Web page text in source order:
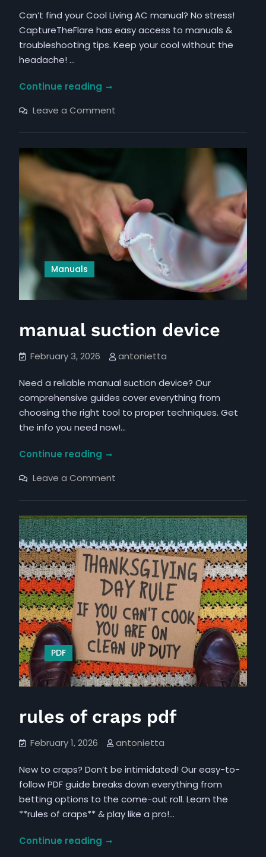
Can’t find your Cool Living AC manual? No stress!
CaptureTheFlare has easy access to manuals &
troubleshooting tips. Keep your cool without the
headache! …
Continue readingcool
air
conditioner
manual
Leave a Commenton
air
conditioner
Manuals
manual suction device
February 3, 2026 antonietta
Need a reliable manual suction device? Our
comprehensive guides cover everything from
choosing the right tool to proper techniques. Get
the info you need now!…
Continue readingmanual
device
Leave a Commenton
device
PDF
rules of craps pdf
February 1, 2026 antonietta
New to craps? Don’t be intimidated! Our easy-to-
follow PDF guide breaks down everything from
betting options to the come-out roll. Learn the
**rules of craps** & play like a pro!…
Continue readingrules